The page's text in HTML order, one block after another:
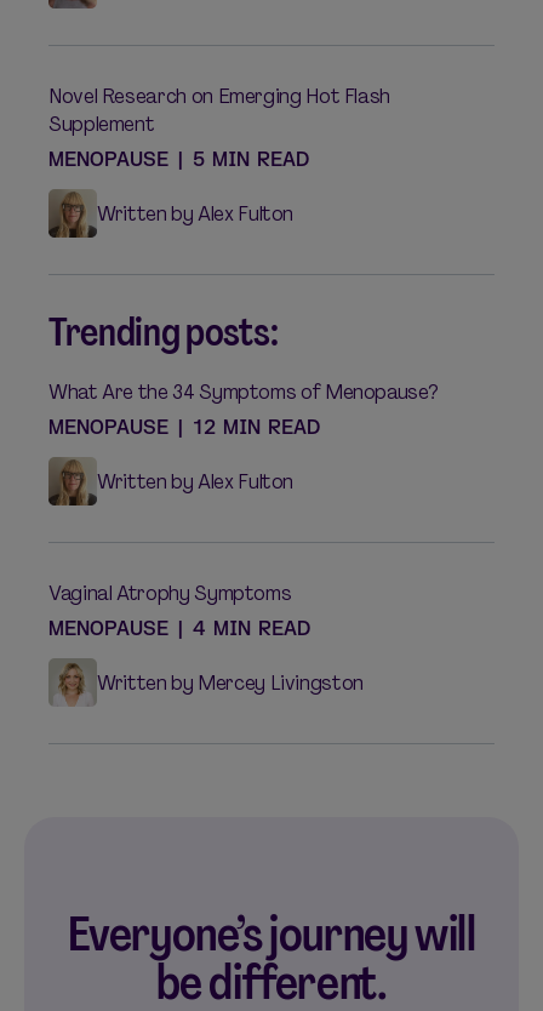
Novel Research on Emerging Hot Flash
Supplement
MENOPAUSE 5 MIN READ
Written by Alex Fulton
Trending posts:
What Are the 34 Symptoms of Menopause?
MENOPAUSE 12 MIN READ
Written by Alex Fulton
Vaginal Atrophy Symptoms
MENOPAUSE 4 MIN READ
Written by Mercey Livingston
Everyone’s journey will
be different.